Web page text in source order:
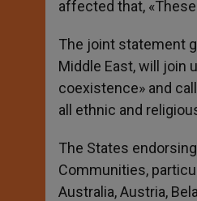
affected that,
The joint statement
Middle East, will join
coexistence» and
all ethnic and
The States
Communities,
Australia, Austria,